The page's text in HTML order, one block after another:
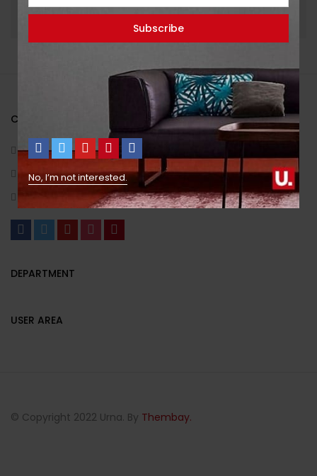
No, I’m not interested.
CONTACT INFO
70 Bowman St. South Windsor, CT 074, NYC
(+1) 123 444 6666/(+1) 000 111 2223
example_mail@gmail.com
DEPARTMENT
USER AREA
© Copyright 2022 Urna. By Thembay.